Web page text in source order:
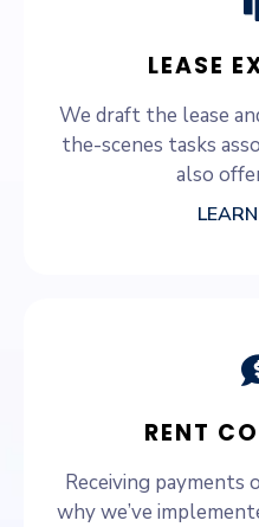
LEASE
We draft the lease
the-scenes tasks
also
RENT
Receiving payments
why we’ve